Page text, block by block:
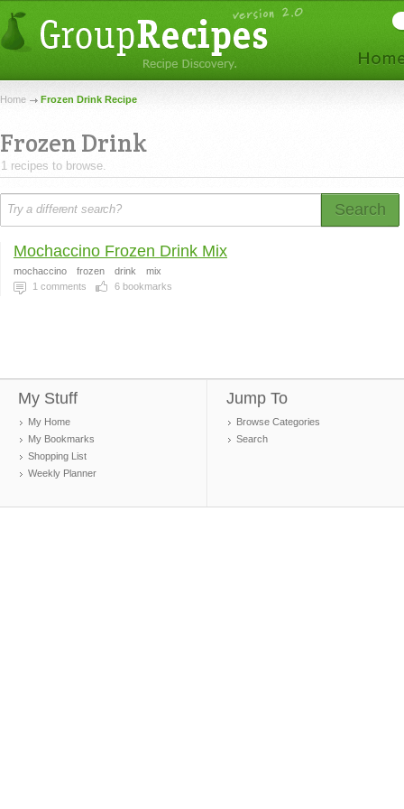
Home Frozen Drink Recipe
Frozen Drink
1 recipes to browse.
Search
Mochaccino Frozen Drink Mix
mochaccino frozen drink
mix
1 comments 6 bookmarks
My Stuff
My Home
My Bookmarks
Shopping List
Weekly Planner
Jump To
Browse Categories
Search